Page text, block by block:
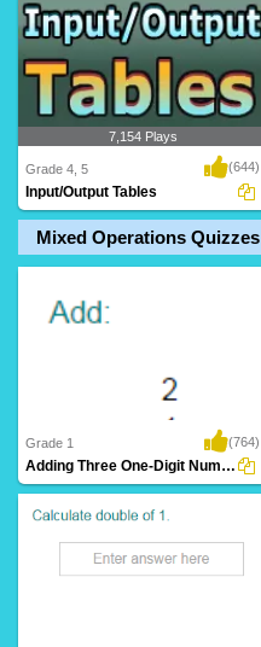
7,154 Plays
Grade 4, 5 (644)
Input/Output Tables
Mixed Operations Quizzes
Grade 1 (764)
Adding Three One-Digit Numbers (Sums up to...